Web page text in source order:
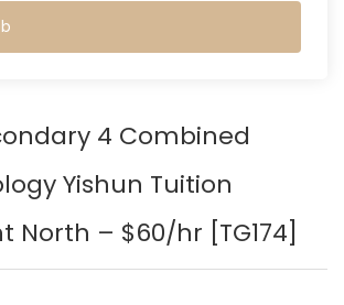
4 Combined
Yishun Tuition
North – $60/hr [TG174]